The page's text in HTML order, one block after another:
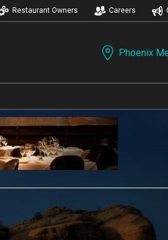
Restaurant Owners Careers
Phoenix